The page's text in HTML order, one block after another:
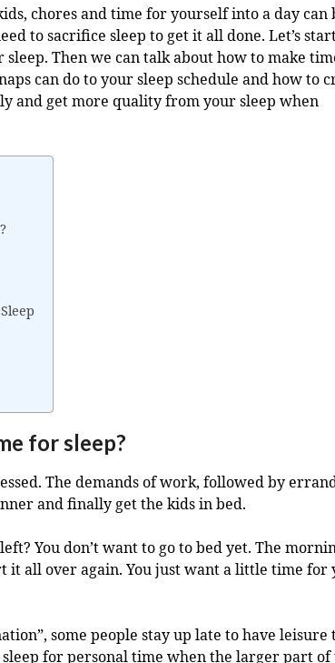
chores and time for yourself into a day can
to sacrifice sleep to get it all done. Let’s
Then we can talk about how to make
can do to your sleep schedule and how to
and get more quality from your sleep when
for sleep?
The demands of work, followed by
and finally get the kids in bed.
You don’t want to go to bed yet. The
it all over again. You just want a little time for
some people stay up late to have leisure
for personal time when the larger part